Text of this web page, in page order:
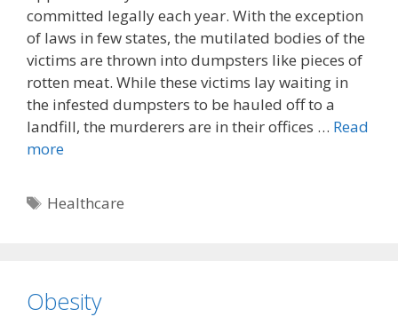
committed legally each year. With the exception
of laws in few states, the mutilated bodies of the
victims are thrown into dumpsters like pieces of
rotten meat. While these victims lay waiting in
the infested dumpsters to be hauled off to a
landfill, the murderers are in their offices … Read
more
Tags
Healthcare
Obesity